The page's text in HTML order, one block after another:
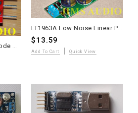
Super Low Loss SiC Diode Module with Heatsink - Single Unit
$13.59
Add To Cart Quick View